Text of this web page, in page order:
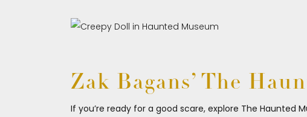
Zak Bagans’ The
If you’re ready for a good scare, explore The Haunted